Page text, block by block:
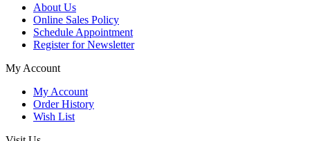
About Us
Online Sales Policy
Schedule Appointment
Register for Newsletter
My Account
My Account
Order History
Wish List